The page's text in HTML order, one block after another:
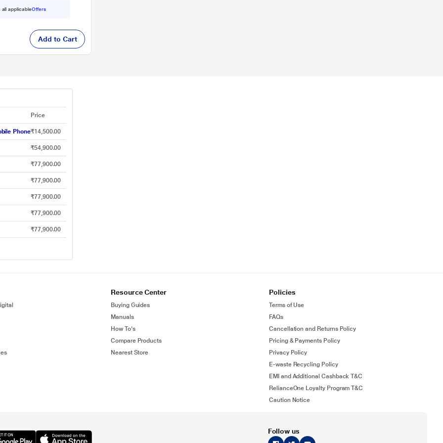
all applicableOffers
Add to Cart
Price
Phone₹14,500.00
₹54,900.00
₹77,900.00
₹77,900.00
₹77,900.00
₹77,900.00
₹77,900.00
Resource Center
Buying Guides
Manuals
How To's
Compare Products
Nearest Store
Policies
Terms of Use
FAQs
Cancellation and Returns Policy
Pricing & Payments Policy
Privacy Policy
E-waste Recycling Policy
EMI and Additional Cashback T&C
RelianceOne Loyalty Program T&C
Caution Notice
Follow us